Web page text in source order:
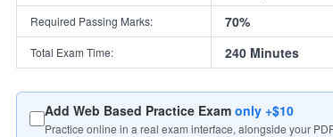
Required Passing Marks: 70%
Total Exam Time: 240 Minutes
Add Web Based Practice Exam only +$10
Practice online in a real exam interface, alongside your